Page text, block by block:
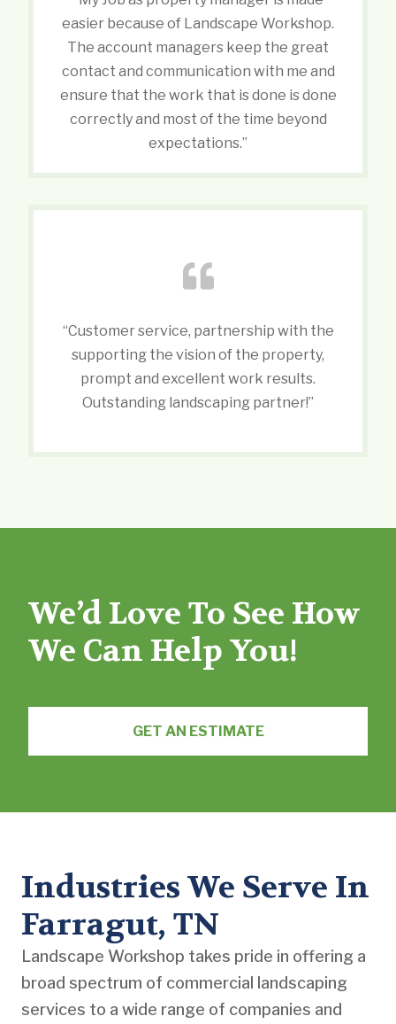
easier because of Landscape Workshop.
The account managers keep the great
contact and communication with me and
ensure that the work that is done is done
correctly and most of the time beyond
expectations.”
“Customer service, partnership with the
supporting the vision of the property,
prompt and excellent work results.
Outstanding landscaping partner!”
We’d Love To See How
We Can Help You!
GET AN ESTIMATE
Industries We Serve In
Farragut, TN
Landscape Workshop takes pride in offering a
broad spectrum of commercial landscaping
services to a wide range of companies and